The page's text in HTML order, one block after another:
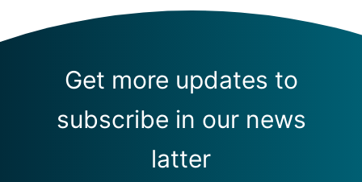
Get more updates to
subscribe in our news
latter